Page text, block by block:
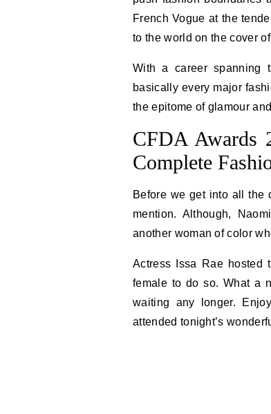
French Vogue at the
to the world on the cover
With a career spanning
basically every major
the epitome of glamour
CFDA Awards
Complete
Before we get into all the
mention. Although,
another woman of color
Actress Issa Rae hosted
female to do so. What a
waiting any longer.
attended tonight’s